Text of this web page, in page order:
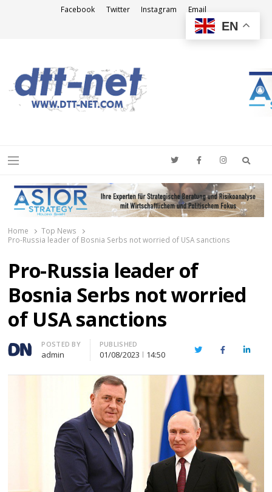
Facebook Twitter Instagram Email
Menu
Home
Top News
Pro-Russia leader of Bosnia Serbs not worried of USA sanctions
Pro-Russia leader of
Bosnia Serbs not worried
of USA sanctions
Author
POSTED BY
admin
PUBLISHED
01/08/2023 14:50 TwitterFacebook
EN